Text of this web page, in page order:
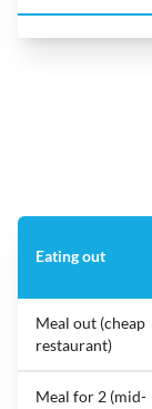
Eating out
Meal out (cheap
restaurant)
Meal for 2 (mid-